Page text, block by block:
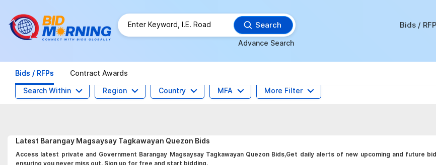
Search
Advance Search
Bids /
Bids / RFPs Contract Awards
Search Within Region Country MFA More Filter
Latest Barangay Magsaysay Tagkawayan Quezon Bids
Access latest private and Government Barangay Magsaysay Tagkawayan Quezon Bids,Get daily alerts of new upcoming and future
ensuring you never miss out. Sign up for free and start bidding.